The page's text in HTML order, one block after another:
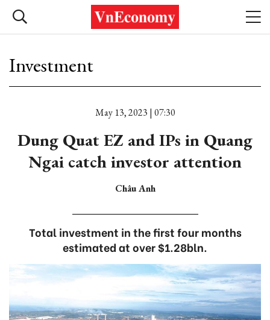
Investment
May 13, 2023 | 07:30
Dung Quat EZ and IPs in Quang
Ngai catch investor attention
Châu Anh
Total investment in the first four months
estimated at over $1.28bln.